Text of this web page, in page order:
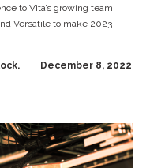
to Vita’s growing team
Versatile to make 2023
December 8, 2022